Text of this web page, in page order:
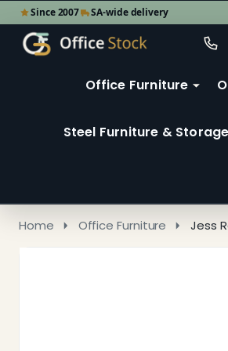
Since 2007 SA-wide delivery
Go
Ignore
Office Furniture
Steel Furniture & Storage
Home Office Furniture Jess